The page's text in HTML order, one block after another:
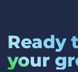
Ready
your